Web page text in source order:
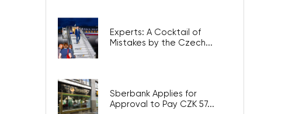
Experts: A Cocktail of
Mistakes by the Czech...
Sberbank Applies for
Approval to Pay CZK 57...